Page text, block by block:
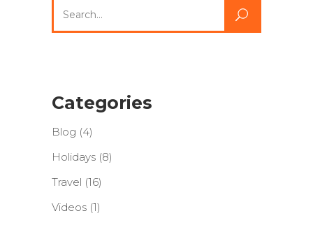
for:
Categories
Blog (4)
Holidays (8)
Travel (16)
Videos (1)